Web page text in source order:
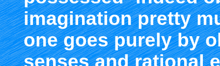
imagination pretty
one goes purely by
senses and rational